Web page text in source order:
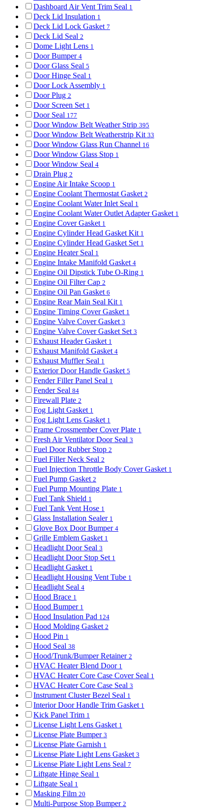
Dashboard Air Vent Trim Seal 1
Deck Lid Insulation 1
Deck Lid Lock Gasket 7
Deck Lid Seal 2
Dome Light Lens 1
Door Bumper 4
Door Glass Seal 5
Door Hinge Seal 1
Door Lock Assembly 1
Door Plug 2
Door Screen Set 1
Door Seal 177
Door Window Belt Weather Strip 395
Door Window Belt Weatherstrip Kit 33
Door Window Glass Run Channel 16
Door Window Glass Stop 1
Door Window Seal 4
Drain Plug 2
Engine Air Intake Scoop 1
Engine Coolant Thermostat Gasket 2
Engine Coolant Water Inlet Seal 1
Engine Coolant Water Outlet Adapter Gasket 1
Engine Cover Gasket 1
Engine Cylinder Head Gasket Kit 1
Engine Cylinder Head Gasket Set 1
Engine Heater Seal 1
Engine Intake Manifold Gasket 4
Engine Oil Dipstick Tube O-Ring 1
Engine Oil Filter Cap 2
Engine Oil Pan Gasket 6
Engine Rear Main Seal Kit 1
Engine Timing Cover Gasket 1
Engine Valve Cover Gasket 3
Engine Valve Cover Gasket Set 3
Exhaust Header Gasket 1
Exhaust Manifold Gasket 4
Exhaust Muffler Seal 1
Exterior Door Handle Gasket 5
Fender Filler Panel Seal 1
Fender Seal 84
Firewall Plate 2
Fog Light Gasket 1
Fog Light Lens Gasket 1
Frame Crossmember Cover Plate 1
Fresh Air Ventilator Door Seal 3
Fuel Door Rubber Stop 2
Fuel Filler Neck Seal 2
Fuel Injection Throttle Body Cover Gasket 1
Fuel Pump Gasket 2
Fuel Pump Mounting Plate 1
Fuel Tank Shield 1
Fuel Tank Vent Hose 1
Glass Installation Sealer 1
Glove Box Door Bumper 4
Grille Emblem Gasket 1
Headlight Door Seal 3
Headlight Door Stop Set 1
Headlight Gasket 1
Headlight Housing Vent Tube 1
Headlight Seal 4
Hood Brace 1
Hood Bumper 1
Hood Insulation Pad 124
Hood Molding Gasket 2
Hood Pin 1
Hood Seal 38
Hood/Trunk/Bumper Retainer 2
HVAC Heater Blend Door 1
HVAC Heater Core Case Cover Seal 1
HVAC Heater Core Case Seal 3
Instrument Cluster Bezel Seal 1
Interior Door Handle Trim Gasket 1
Kick Panel Trim 1
License Light Lens Gasket 1
License Plate Bumper 3
License Plate Garnish 1
License Plate Light Lens Gasket 3
License Plate Light Lens Seal 7
Liftgate Hinge Seal 1
Liftgate Seal 1
Masking Film 20
Multi-Purpose Stop Bumper 2